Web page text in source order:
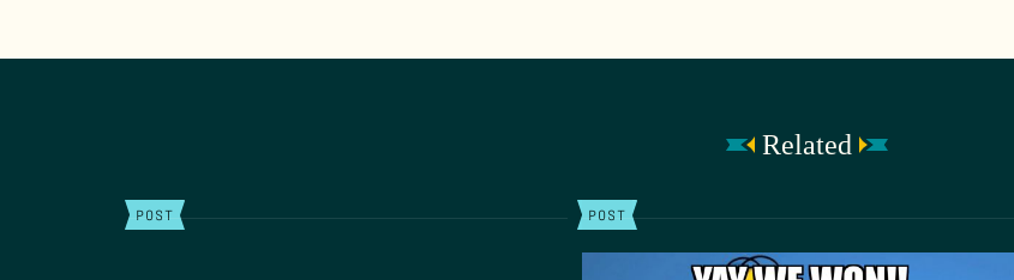
Related
POST POST